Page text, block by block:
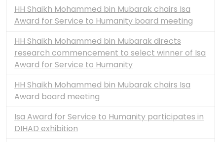
HH Shaikh Mohammed bin Mubarak chairs Isa
Award for Service to Humanity board meeting
HH Shaikh Mohammed bin Mubarak directs
research commencement to select winner of Isa
Award for Service to Humanity
HH Shaikh Mohammed bin Mubarak chairs Isa
Award board meeting
Isa Award for Service to Humanity participates in
DIHAD exhibition